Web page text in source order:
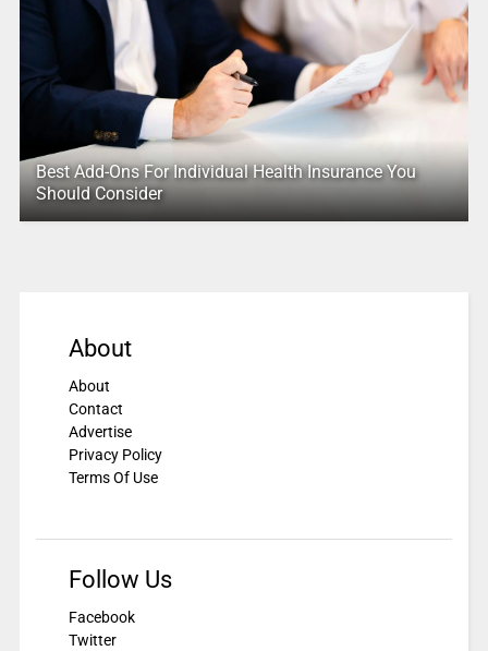
Best Add-Ons For Individual Health Insurance You
Should Consider
About
About
Contact
Advertise
Privacy Policy
Terms Of Use
Follow Us
Facebook
Twitter